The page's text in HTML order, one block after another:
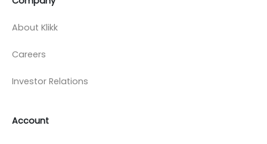
About Klikk
Careers
Investor Relations
Account